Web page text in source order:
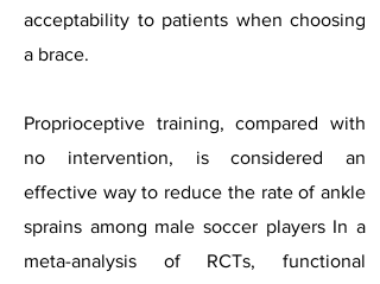
acceptability to patients when choosing
a brace.
Proprioceptive training, compared with
no intervention, is considered an
effective way to reduce the rate of ankle
sprains among male soccer players In a
meta-analysis of RCTs, functional